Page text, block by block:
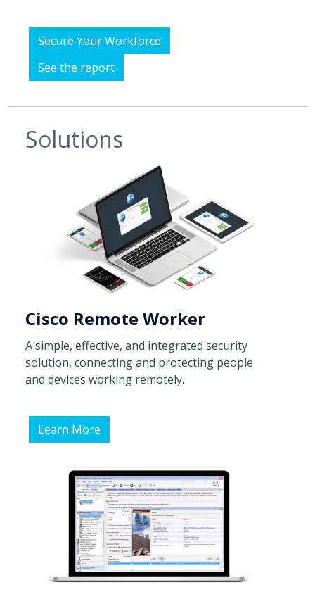
Secure Your Workforce
See the report
Solutions
Cisco Remote Worker
A simple, effective, and integrated security
solution, connecting and protecting people
and devices working remotely.
Learn More